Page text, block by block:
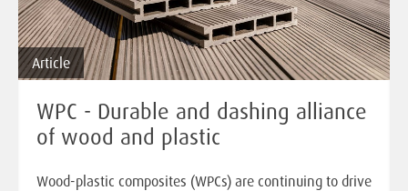
Article
WPC - Durable and dashing alliance
of wood and plastic
Wood-plastic composites (WPCs) are continuing to drive